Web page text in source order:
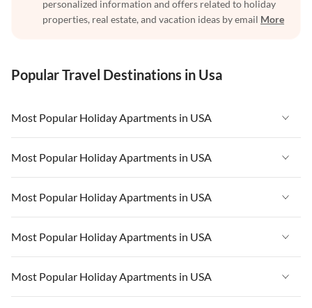
personalized information and offers related to holiday
properties, real estate, and vacation ideas by email More
Popular Travel Destinations in Usa
Most Popular Holiday Apartments in USA
Vacation Apartments in USA
Vacation Apartments in Florida
Vacation Apartments in Cape Coral
Vacation Apartments in California
Vacation Apartments in Hawaii
Most Popular Holiday Apartments in USA
Vacation Apartments in USA
Vacation Apartments in Florida
Vacation Apartments in Cape Coral
Vacation Apartments in California
Most Popular Holiday Apartments in USA
Vacation Apartments in USA
Vacation Apartments in Florida
Vacation Apartments in Cape Coral
Most Popular Holiday Apartments in USA
Vacation Apartments in USA
Vacation Apartments in Florida
Most Popular Holiday Apartments in USA